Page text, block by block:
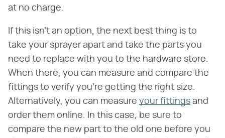
at no charge.
If this isn't an option, the next best thing is to
take your sprayer apart and take the parts you
need to replace with you to the hardware store.
When there, you can measure and compare the
fittings to verify you're getting the right size.
Alternatively, you can measure your fittings and
order them online. In this case, be sure to
compare the new part to the old one before you